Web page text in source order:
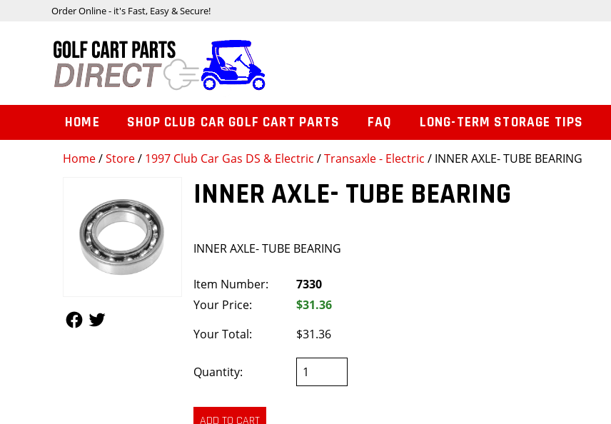
Home/Store/ 1997 Club Car Gas DS & Electric /Transaxle - Electric / INNER AXLE- TUBE BEARING
INNER AXLE- TUBE BEARING
INNER AXLE- TUBE BEARING
Item Number:
7330
Your Price:
$31.36
Your Total:
$31.36
Quantity:
Order Online - it's Fast, Easy & Secure!
HOME SHOP CLUB CAR GOLF CART PARTS FAQ LONG-TERM STORAGE TIPS